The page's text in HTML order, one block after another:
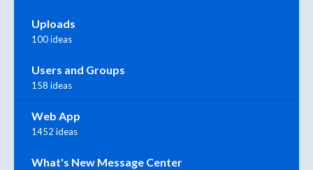
Uploads
100 ideas
Users and Groups
158 ideas
Web App
1452 ideas
What's New Message Center